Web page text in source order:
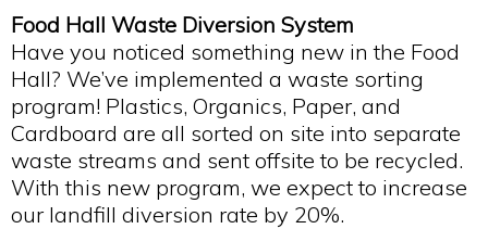
Food Hall Waste Diversion System
Have you noticed something new in the Food
Hall? We’ve implemented a waste sorting
program! Plastics, Organics, Paper, and
Cardboard are all sorted on site into separate
waste streams and sent offsite to be recycled.
With this new program, we expect to increase
our landfill diversion rate by 20%.